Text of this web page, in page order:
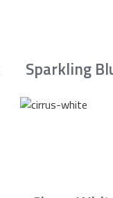
Sparkling